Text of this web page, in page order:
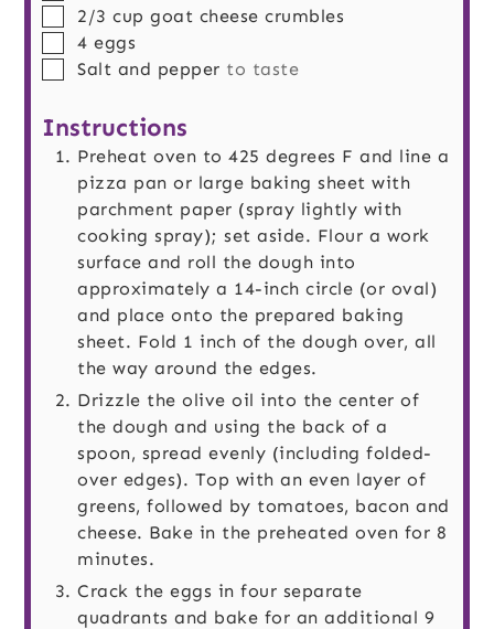
▢
2/3 cup goat cheese crumbles
▢
4 eggs
▢
Salt and pepper to taste
Instructions
Preheat oven to 425 degrees F and line a
pizza pan or large baking sheet with
parchment paper (spray lightly with
cooking spray); set aside. Flour a work
surface and roll the dough into
approximately a 14-inch circle (or oval)
and place onto the prepared baking
sheet. Fold 1 inch of the dough over, all
the way around the edges.
Drizzle the olive oil into the center of
the dough and using the back of a
spoon, spread evenly (including folded-
over edges). Top with an even layer of
greens, followed by tomatoes, bacon and
cheese. Bake in the preheated oven for 8
minutes.
Crack the eggs in four separate
quadrants and bake for an additional 9